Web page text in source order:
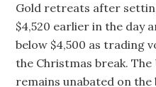
Gold retreats after
$4,520 earlier in the day
below $4,500 as trading
the Christmas break. The
remains unabated on the